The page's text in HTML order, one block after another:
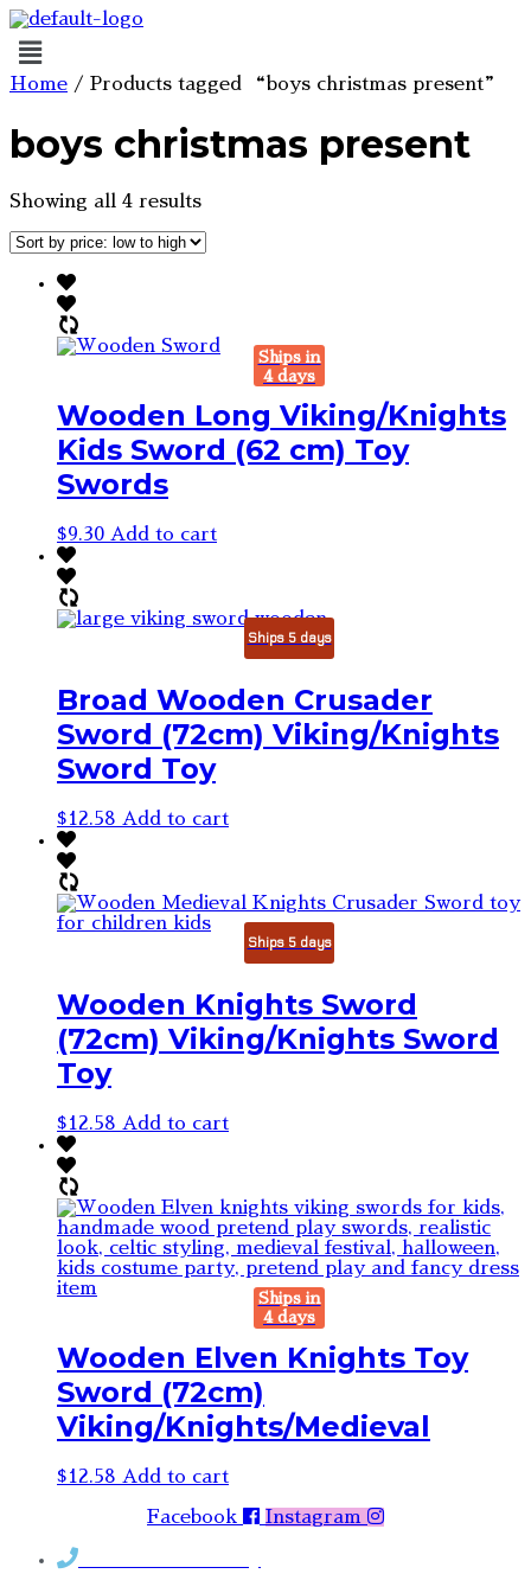
Menu
Home / Products tagged “boys christmas present”
boys christmas present
Showing all 4 resultsSorted
price:
Ships in
4 days
Wooden Long Viking/Knights
Kids Sword (62 cm) Toy
Swords
$9.30 Add to cart
Ships 5 days
Broad Wooden Crusader
Sword (72cm) Viking/Knights
Sword Toy
$12.58 Add to cart
Ships 5 days
Wooden Knights Sword
(72cm) Viking/Knights Sword
Toy
$12.58 Add to cart
Ships in
4 days
Wooden Elven Knights Toy
Sword (72cm)
Viking/Knights/Medieval
$12.58 Add to cart
Facebook Instagram